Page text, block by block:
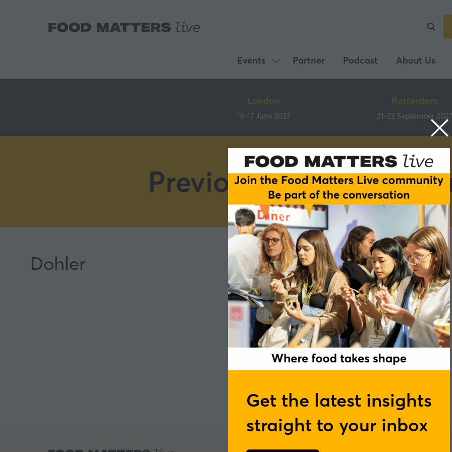
Get the latest insights
straight to your inbox
Events
Show
submenu
Events
Partner Podcast About Us
London
16-17 June 2027
Rotterdam
21-22 September 2027
Previous roundtable
Dohler